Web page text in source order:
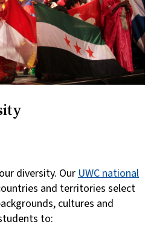
diversity. Our UWC national
and territories select
cultures and
to: